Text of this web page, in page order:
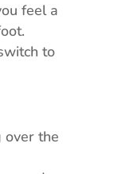
feel a
to
over the